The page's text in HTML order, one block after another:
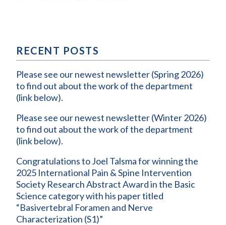
RECENT POSTS
Please see our newest newsletter (Spring 2026)
to find out about the work of the department
(link below).
Please see our newest newsletter (Winter 2026)
to find out about the work of the department
(link below).
Congratulations to Joel Talsma for winning the
2025 International Pain & Spine Intervention
Society Research Abstract Award in the Basic
Science category with his paper titled
“Basivertebral Foramen and Nerve
Characterization (S1)”